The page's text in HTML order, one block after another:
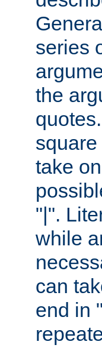
series
the
take
"|".
while
can
end in